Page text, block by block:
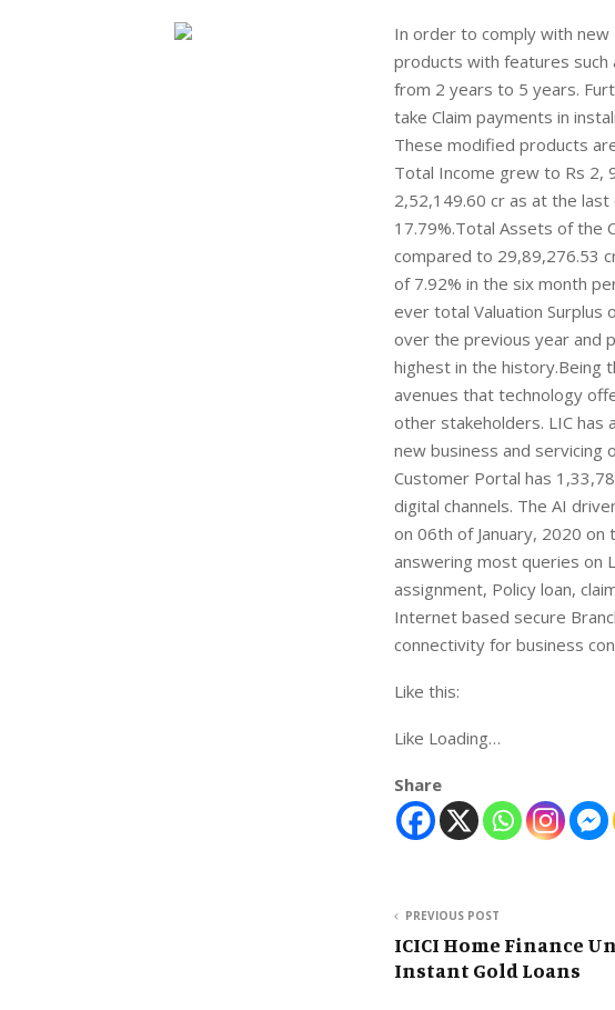
In order to comply with new
products with features such
from 2 years to 5 years.
take Claim payments in
These modified products
Total Income grew to Rs 2,
2,52,149.60 cr as at the
17.79%.Total Assets of the
compared to 29,89,276.53
of 7.92% in the six month
ever total Valuation Surplus
over the previous year and
highest in the history.Being
avenues that technology
other stakeholders. LIC has
new business and servicing
Customer Portal has
digital channels. The AI
on 06th of January, 2020 on
answering most queries on
assignment, Policy loan,
Internet based secure
connectivity for business
Like this:
Like Loading…
Share
PREVIOUS POST
ICICI Home Finance
Instant Gold Loans